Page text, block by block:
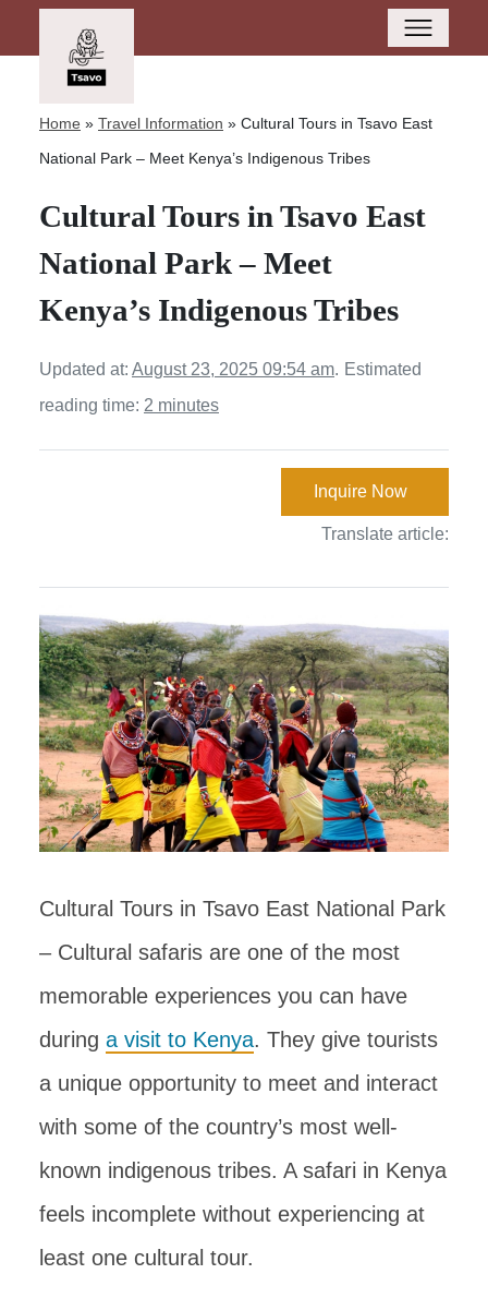
Home » Travel Information » Cultural Tours in Tsavo East
National Park – Meet Kenya’s Indigenous Tribes
Cultural Tours in Tsavo East
National Park – Meet
Kenya’s Indigenous Tribes
Updated at: August 23, 2025 09:54 am. Estimated
reading time: 2 minutes
Inquire Now
Translate article:
Cultural Tours in Tsavo East National Park
– Cultural safaris are one of the most
memorable experiences you can have
during a visit to Kenya. They give tourists
a unique opportunity to meet and interact
with some of the country’s most well-
known indigenous tribes. A safari in Kenya
feels incomplete without experiencing at
least one cultural tour.